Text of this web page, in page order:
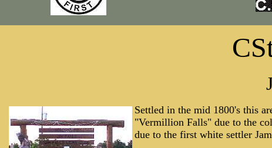
Settled in the mid 1800's this
"Vermillion Falls" due to the
due to the first white settler